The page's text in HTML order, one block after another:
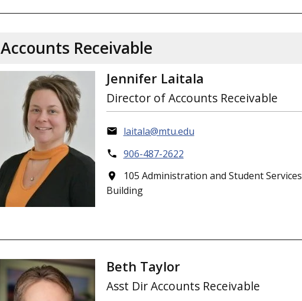
Accounts Receivable
Jennifer Laitala
Director of Accounts Receivable
laitala@mtu.edu
906-487-2622
105 Administration and Student Services
Building
Beth Taylor
Asst Dir Accounts Receivable